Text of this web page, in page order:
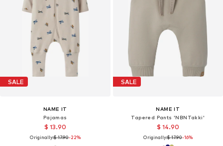
SALE
NAME IT
Pajamas
$ 13.90
Originally:$ 17.90-22%
SALE
NAME IT
Tapered Pants 'NBNTakki'
$ 14.90
Originally:$ 17.90-16%